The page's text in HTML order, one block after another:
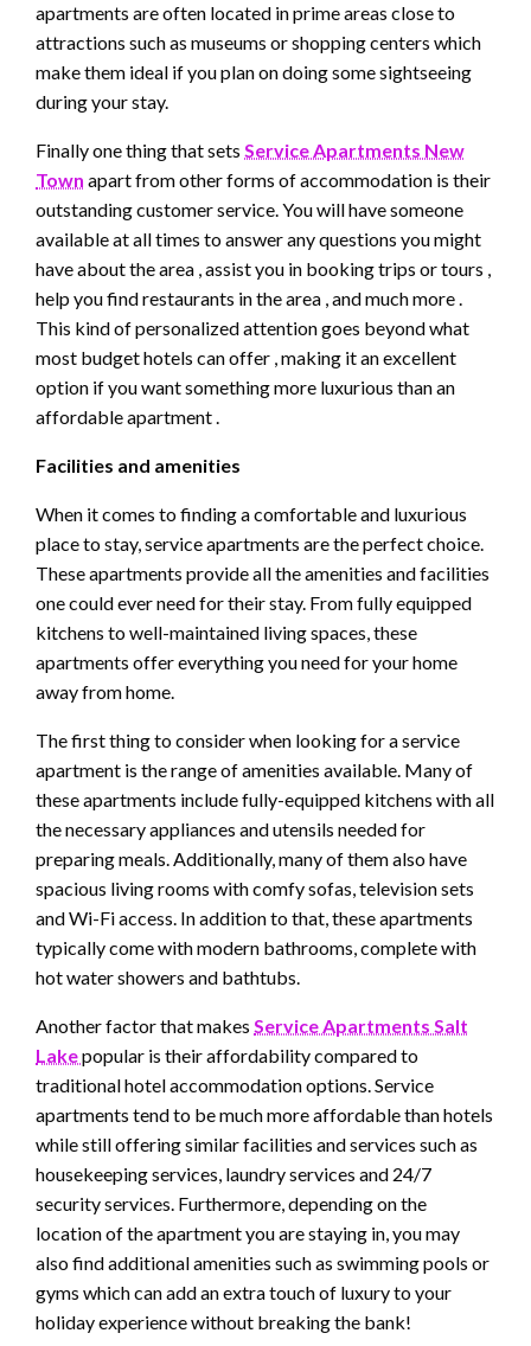
apartments are often located in prime areas close to
attractions such as museums or shopping centers which
make them ideal if you plan on doing some sightseeing
during your stay.
Finally one thing that sets Service Apartments New
Town apart from other forms of accommodation is their
outstanding customer service. You will have someone
available at all times to answer any questions you might
have about the area , assist you in booking trips or tours ,
help you find restaurants in the area , and much more .
This kind of personalized attention goes beyond what
most budget hotels can offer , making it an excellent
option if you want something more luxurious than an
affordable apartment .
Facilities and amenities
When it comes to finding a comfortable and luxurious
place to stay, service apartments are the perfect choice.
These apartments provide all the amenities and facilities
one could ever need for their stay. From fully equipped
kitchens to well-maintained living spaces, these
apartments offer everything you need for your home
away from home.
The first thing to consider when looking for a service
apartment is the range of amenities available. Many of
these apartments include fully-equipped kitchens with all
the necessary appliances and utensils needed for
preparing meals. Additionally, many of them also have
spacious living rooms with comfy sofas, television sets
and Wi-Fi access. In addition to that, these apartments
typically come with modern bathrooms, complete with
hot water showers and bathtubs.
Another factor that makes Service Apartments Salt
Lakepopular is their affordability compared to
traditional hotel accommodation options. Service
apartments tend to be much more affordable than hotels
while still offering similar facilities and services such as
housekeeping services, laundry services and 24/7
security services. Furthermore, depending on the
location of the apartment you are staying in, you may
also find additional amenities such as swimming pools or
gyms which can add an extra touch of luxury to your
holiday experience without breaking the bank!